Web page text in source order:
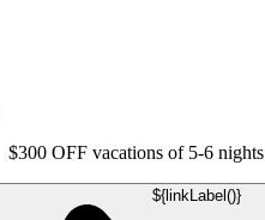
$300 OFF vacations of 5-6 nights
${linkLabel()}